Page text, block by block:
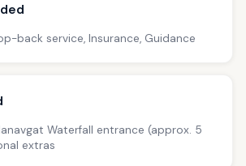
back service, Insurance, Guidance
Waterfall entrance (approx. 5
extras